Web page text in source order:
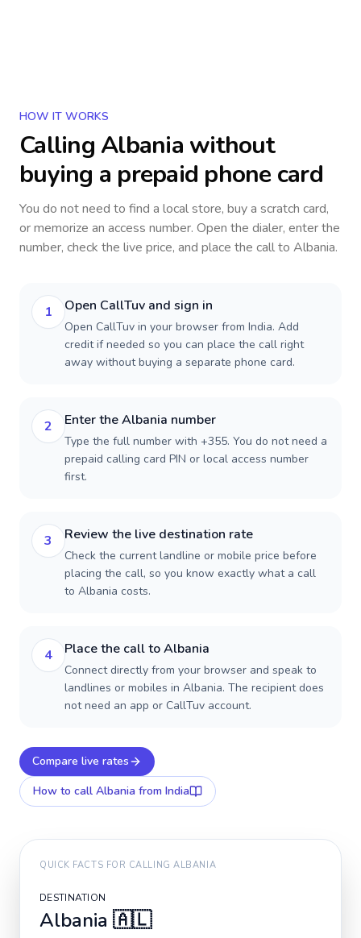
HOW IT WORKS
CallingAlbania without
buying a prepaid phone card
You do not need to find a local store, buy a scratch card,
or memorize an access number. Open the dialer, enter the
number, check the live price, and place the call to Albania.
1 Open CallTuv and sign in
Open CallTuv in your browser from India. Add
credit if needed so you can place the call right
away without buying a separate phone card.
2 Enter the Albania number
Type the full number with +355. You do not need a
prepaid calling card PIN or local access number
first.
3 Review the live destination rate
Check the current landline or mobile price before
placing the call, so you know exactly what a call
to Albania costs.
4 Place the call to Albania
Connect directly from your browser and speak to
landlines or mobiles in Albania. The recipient does
not need an app or CallTuv account.
Compare live rates
How to call Albania from India
QUICK FACTS FOR CALLINGALBANIA
DESTINATION
Albania 🇦🇱